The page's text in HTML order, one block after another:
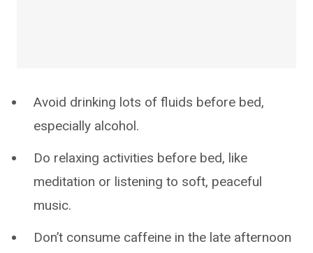
Avoid drinking lots of fluids before bed,
especially alcohol.
Do relaxing activities before bed, like
meditation or listening to soft, peaceful
music.
Don’t consume caffeine in the late afternoon